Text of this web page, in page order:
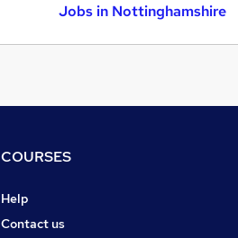
Jobs in Nottinghamshire
COURSES
Help
Contact us